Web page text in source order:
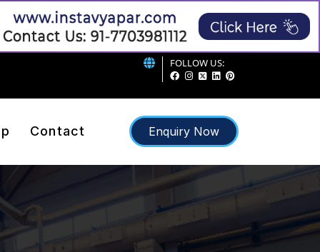
FOLLOW US:
Contact Enquiry Now